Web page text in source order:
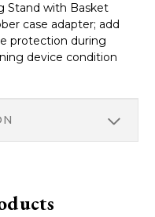
Stand with Basket
case adapter; add
protection during
device condition